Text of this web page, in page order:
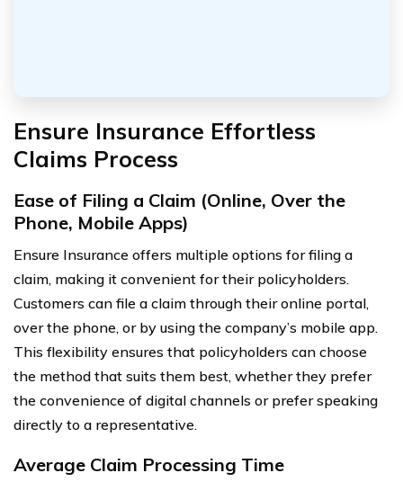
Ensure Insurance Effortless
Claims Process
Ease of Filing a Claim (Online, Over the
Phone, Mobile Apps)
Ensure Insurance offers multiple options for filing a
claim, making it convenient for their policyholders.
Customers can file a claim through their online portal,
over the phone, or by using the company’s mobile app.
This flexibility ensures that policyholders can choose
the method that suits them best, whether they prefer
the convenience of digital channels or prefer speaking
directly to a representative.
Average Claim Processing Time